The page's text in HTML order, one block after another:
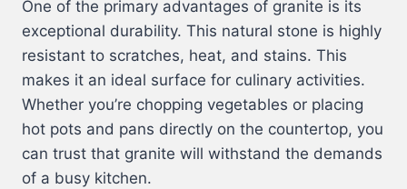
One of the primary advantages of granite is its
exceptional durability. This natural stone is highly
resistant to scratches, heat, and stains. This
makes it an ideal surface for culinary activities.
Whether you’re chopping vegetables or placing
hot pots and pans directly on the countertop, you
can trust that granite will withstand the demands
of a busy kitchen.